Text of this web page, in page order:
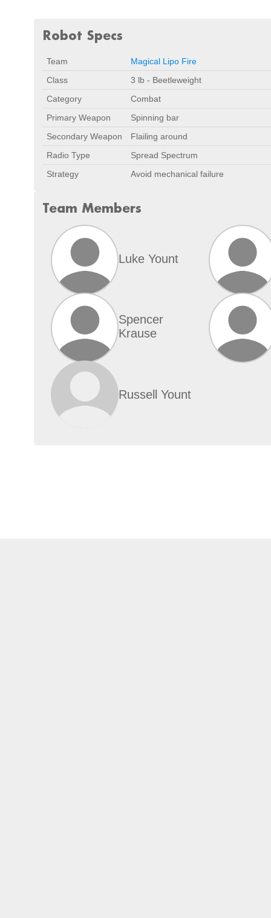
Robot Specs
Team
Magical Lipo Fire
Class
3 lb - Beetleweight
Category
Combat
Primary Weapon
Spinning bar
Secondary Weapon
Flailing around
Radio Type
Spread Spectrum
Strategy
Avoid mechanical failure
Team Members
Luke Yount
Spencer
Krause
Russell Yount